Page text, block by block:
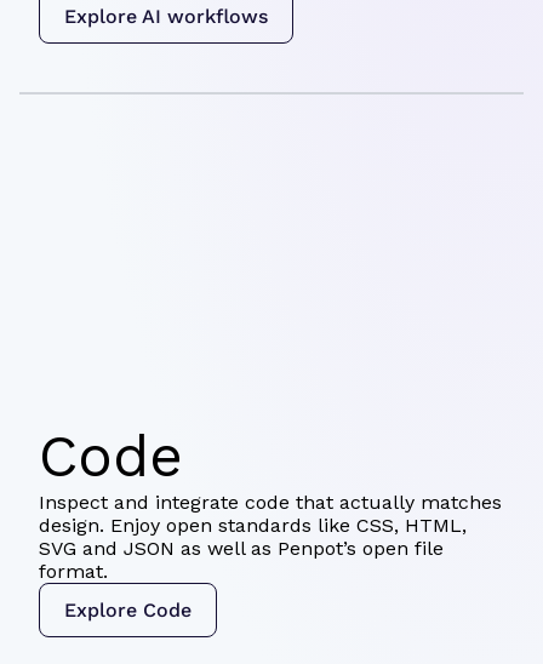
Explore AI workflows
Code
Inspect and integrate code that actually matches
design. Enjoy open standards like CSS, HTML,
SVG and JSON as well as Penpot’s open file
format.
Explore Code